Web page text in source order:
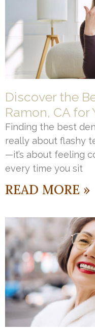
Discover the
Ramon, CA for
Finding the best
really about flashy
—it’s about feeling
every time you sit
READ MORE »